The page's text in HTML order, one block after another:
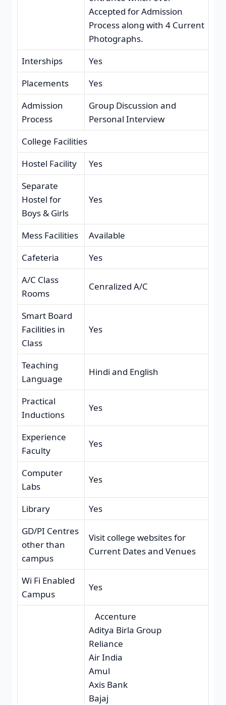
Accepted for Admission
Process along with 4 Current
Photographs.
Interships
Yes
Placements
Yes
Admission
Process
Group Discussion and
Personal Interview
College Facilities
Hostel Facility
Yes
Separate
Hostel for
Boys & Girls
Yes
Mess Facilities
Available
Cafeteria
Yes
A/C Class
Rooms
Cenralized A/C
Smart Board
Facilities in
Class
Yes
Teaching
Language
Hindi and English
Practical
Inductions
Yes
Experience
Faculty
Yes
Computer
Labs
Yes
Library
Yes
GD/PI Centres
other than
campus
Visit college websites for
Current Dates and Venues
Wi Fi Enabled
Campus
Yes
Accenture
Aditya Birla Group
Reliance
Air India
Amul
Axis Bank
Bajaj